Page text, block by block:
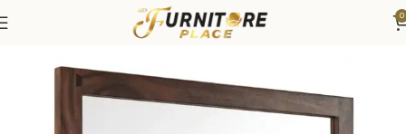
0
Bedroom Furniture